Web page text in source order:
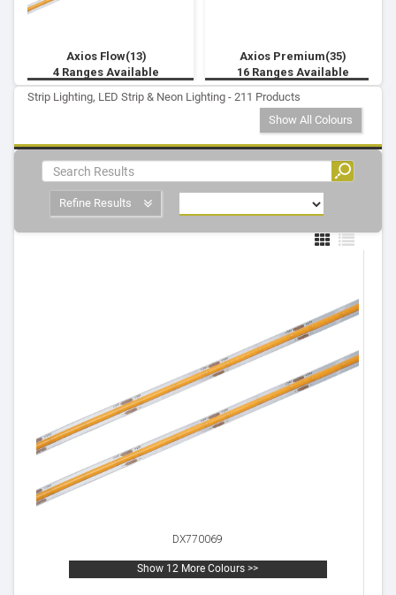
Axios Flow(13)
4 Ranges Available
Axios Premium(35)
16 Ranges Available
Strip Lighting, LED Strip & Neon Lighting - 211 Products
Show All Colours
Refine Results
DX770069
Show 12 More Colours >>